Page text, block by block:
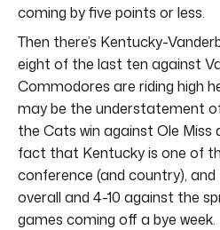
coming by five points or less.
Then there’s Kentucky-
eight of the last ten against
Commodores are riding high
may be the understatement
the Cats win against Ole
fact that Kentucky is one of
conference (and country),
overall and 4-10 against the
games coming off a bye week.